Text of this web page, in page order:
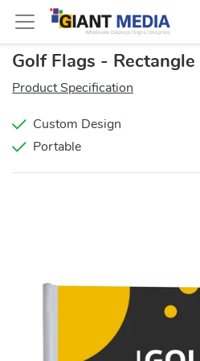
Golf Flags - Rectangle
Product Specification
Custom Design
Portable